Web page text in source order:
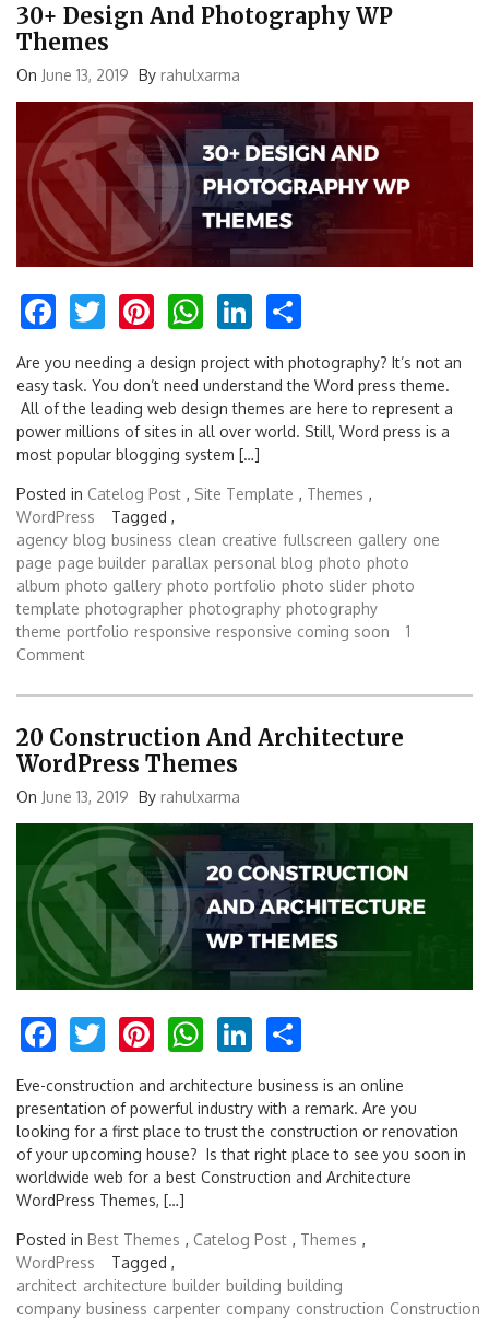
30+ Design And Photography WP
Themes
On June 13, 2019 By rahulxarma
Facebook
TwitterPinterest
WhatsApp
LinkedIn
Are you needing a design project with photography? It’s not an
easy task. You don’t need understand the Word press theme.
All of the leading web design themes are here to represent a
power millions of sites in all over world. Still, Word press is a
most popular blogging system […]
Posted in Catelog Post , Site Template , Themes ,
WordPress
Tagged ,
agency blog business clean creative fullscreen gallery one
page page builder parallax personal blog photo photo
album photo gallery photo portfolio photo slider photo
template photographer photography photography
theme portfolio responsive responsive coming soon
1
Comment
20 Construction And Architecture
WordPress Themes
On June 13, 2019 By rahulxarma
Facebook
TwitterPinterest
WhatsApp
LinkedIn
Eve-construction and architecture business is an online
presentation of powerful industry with a remark. Are you
looking for a first place to trust the construction or renovation
of your upcoming house? Is that right place to see you soon in
worldwide web for a best Construction and Architecture
WordPress Themes, […]
Posted in Best Themes , Catelog Post , Themes ,
WordPress
Tagged ,
architect architecture builder building building
company business carpenter company construction Construction